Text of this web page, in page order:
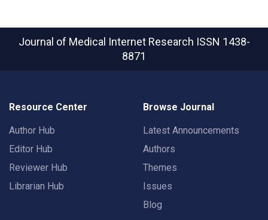
Journal of Medical Internet Research ISSN 1438-
8871
Resource Center
Author Hub
Editor Hub
Reviewer Hub
Librarian Hub
Browse Journal
Latest Announcements
Authors
Themes
Issues
Blog